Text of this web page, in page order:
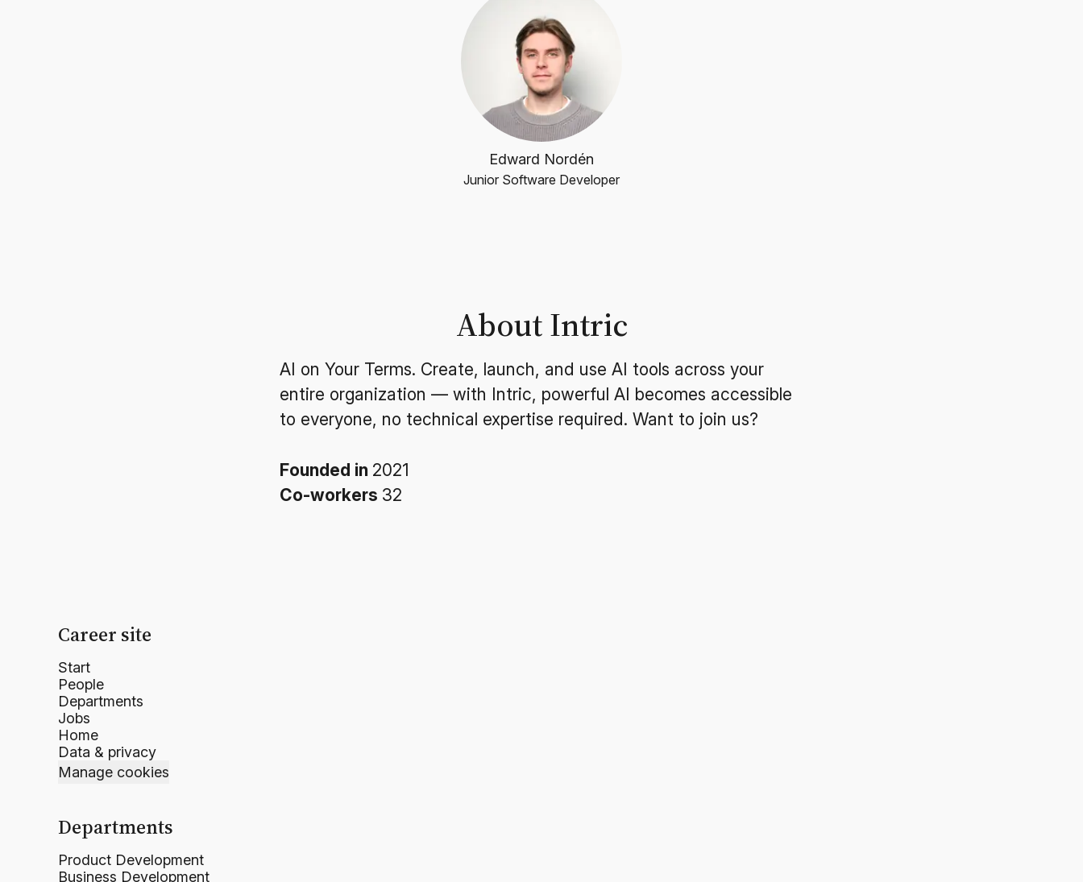
Edward Nordén
Junior Software Developer
About Intric
AI on Your Terms. Create, launch, and use AI tools across your
entire organization — with Intric, powerful AI becomes accessible
to everyone, no technical expertise required. Want to join us?
Founded in 2021
Co-workers 32
Career site
Start
People
Departments
Jobs
Home
Data & privacy
Manage cookies
Departments
Product Development
Business Development